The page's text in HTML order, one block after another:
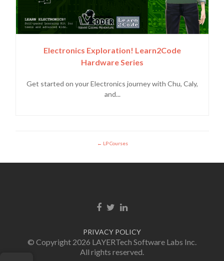
Electronics Exploration! Learn2Code
Hardware Series
Get started on your Electronics journey with Chu, Caly,
and...
LP Courses
Facebook link
Twitter link
Linkedin link
PRIVACY POLICY
© Copyright 2026 LAYERTech Software Labs Inc.
All rights reserved.